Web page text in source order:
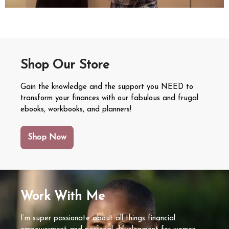
Shop Our Store
Gain the knowledge and the support you NEED to
transform your finances with our fabulous and frugal
ebooks, workbooks, and planners!
Shop Now
Work With Me
I’m super passionate about all things financial